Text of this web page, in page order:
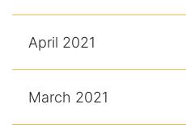
April 2021
March 2021